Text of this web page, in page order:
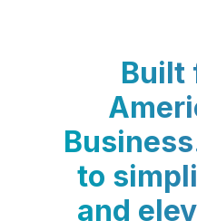
Built
to
and